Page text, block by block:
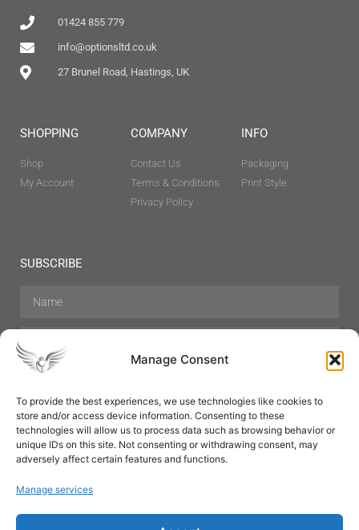
Manage Consent
To provide the best experiences, we use technologies like cookies to
store and/or access device information. Consenting to these
technologies will allow us to process data such as browsing behavior or
unique IDs on this site. Not consenting or withdrawing consent, may
adversely affect certain features and functions.
Manage services
01424 855 779
info@optionsltd.co.uk
27 Brunel Road, Hastings, UK
SHOPPING
Shop
My Account
COMPANY
Contact Us
Terms & Conditions
Privacy Policy
INFO
Packaging
Print Style
SUBSCRIBE
Hair Care Skin Care Beauty
Mens Grooming
Perfumes
Aromatherapy